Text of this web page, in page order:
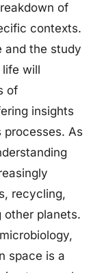
of
contexts.
and the study
will
of
insights
As
recycling,
other planets.
space is a